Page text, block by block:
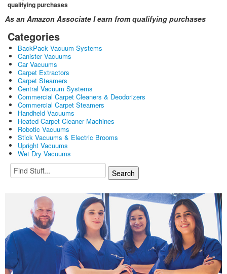
qualifying purchases
As an Amazon Associate I earn from qualifying purchases
Categories
BackPack Vacuum Systems
Canister Vacuums
Car Vacuums
Carpet Extractors
Carpet Steamers
Central Vacuum Systems
Commercial Carpet Cleaners & Deodorizers
Commercial Carpet Steamers
Handheld Vacuums
Heated Carpet Cleaner Machines
Robotic Vacuums
Stick Vacuums & Electric Brooms
Upright Vacuums
Wet Dry Vacuums